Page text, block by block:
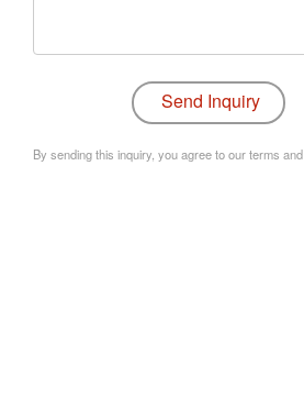
By sending this inquiry, you agree to our terms and